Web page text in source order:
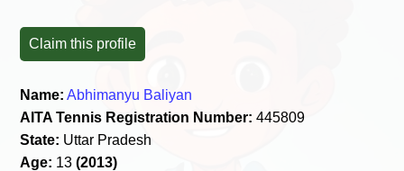
Claim this profile
Name: Abhimanyu Baliyan
AITA Tennis Registration Number: 445809
State: Uttar Pradesh
Age: 13(2013)